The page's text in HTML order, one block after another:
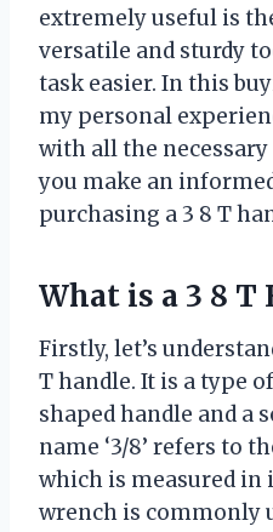
extremely useful is
versatile and sturdy
task easier. In this
my personal
with all the
you make an
purchasing a 3 8 T
What is a 3 8 T
Firstly, let’s
T handle. It is a type
shaped handle and a
name ‘3/8’ refers to
which is measured in
wrench is commonly